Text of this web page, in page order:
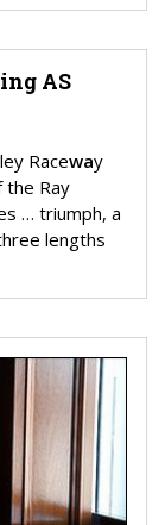
AS
Raceway
the Ray
… triumph, a
lengths